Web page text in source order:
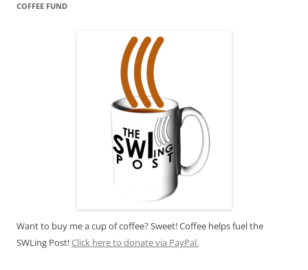
COFFEE FUND
Want to buy me a cup of coffee? Sweet! Coffee helps fuel the
SWLing Post!Click here to donate via PayPal.